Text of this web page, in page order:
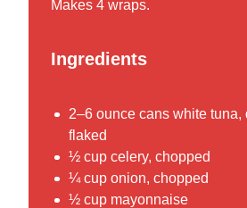
Makes 4 wraps.
Ingredients
2–6 ounce cans white tuna,
flaked
½ cup celery, chopped
¼ cup onion, chopped
½ cup mayonnaise